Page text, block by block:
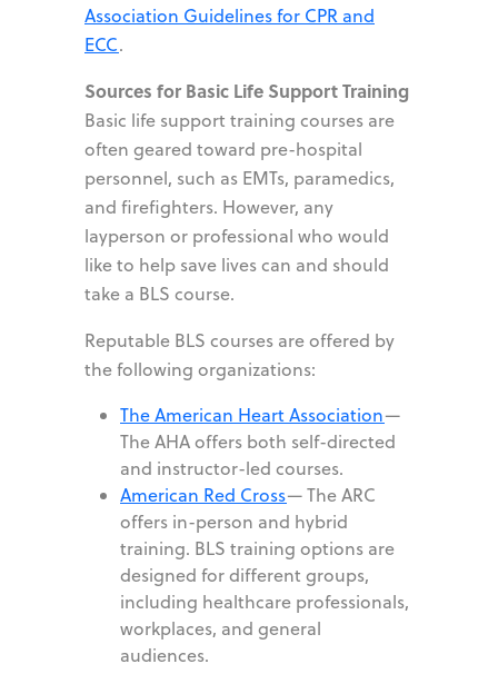
Association Guidelines for CPR and
ECC.
Sources for Basic Life Support Training
Basic life support training courses are
often geared toward pre-hospital
personnel, such as EMTs, paramedics,
and firefighters. However, any
layperson or professional who would
like to help save lives can and should
take a BLS course.
Reputable BLS courses are offered by
the following organizations:
The American Heart Association—
The AHA offers both self-directed
and instructor-led courses.
American Red Cross—The ARC
offers in-person and hybrid
training. BLS training options are
designed for different groups,
including healthcare professionals,
workplaces, and general
audiences.